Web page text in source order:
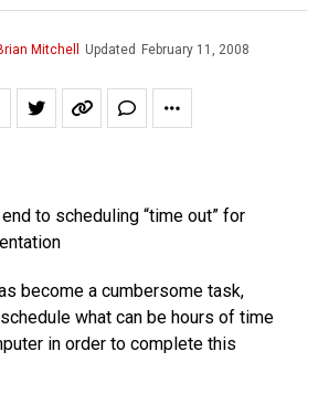
Mitchell Updated February 11, 2008
to scheduling “time out” for
become a cumbersome task,
what can be hours of time
in order to complete this